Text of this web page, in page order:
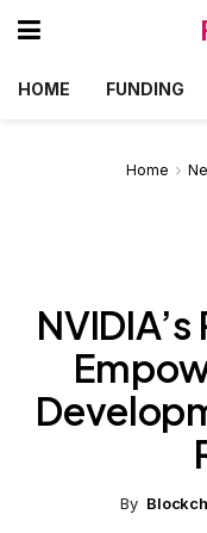
HOME FUNDING
Home
By